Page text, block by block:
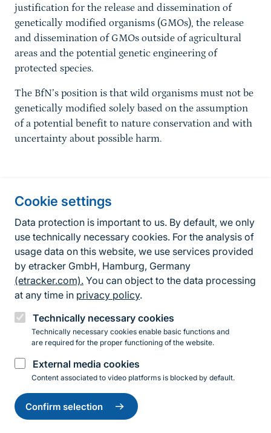
Cookie settings
Data protection is important to us. By default, we only
use technically necessary cookies. For the analysis of
usage data on this website, we use services provided
by etracker GmbH, Hamburg, Germany
(etracker.com). You can object to the data processing
at any time in privacy policy.
Technically necessary cookies
Technically necessary cookies enable basic functions and
are required for the proper functioning of the website.
External media cookies
Content associated to video platforms is blocked by default.
Confirm selection
Change
settings
justification for the release and dissemination of
genetically modified organisms (GMOs), the release
and dissemination of GMOs outside of agricultural
areas and the potential genetic engineering of
protected species.
The BfN’s position is that wild organisms must not be
genetically modified solely based on the assumption
of a potential benefit to nature conservation and with
uncertainty about possible harm.
Fußzeile
Contact
Contact form
Accessibility policy
Legal information
Privacy Policy
© 2026 Bundesamt für Naturschutz